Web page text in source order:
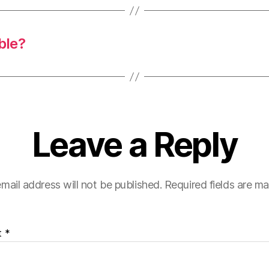
Leave a Reply
address will not be published. Required fields are
*